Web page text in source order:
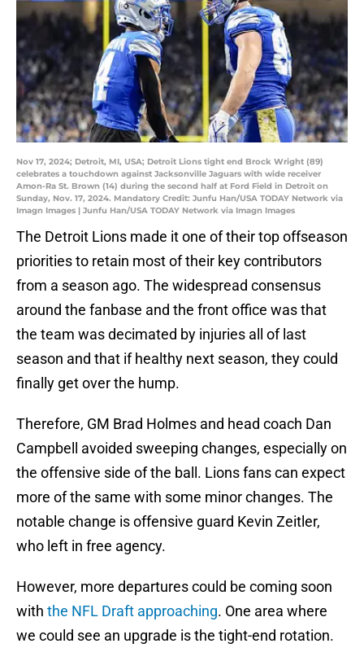
Nov 17, 2024; Detroit, MI, USA; Detroit Lions tight end Brock Wright (89)
celebrates a touchdown against Jacksonville Jaguars with wide receiver
Amon-Ra St. Brown (14) during the second half at Ford Field in Detroit on
Sunday, Nov. 17, 2024. Mandatory Credit: Junfu Han/USA TODAY Network via
Imagn Images | Junfu Han/USA TODAY Network via Imagn Images
The Detroit Lions made it one of their top offseason
priorities to retain most of their key contributors
from a season ago. The widespread consensus
around the fanbase and the front office was that
the team was decimated by injuries all of last
season and that if healthy next season, they could
finally get over the hump.
Therefore, GM Brad Holmes and head coach Dan
Campbell avoided sweeping changes, especially on
the offensive side of the ball. Lions fans can expect
more of the same with some minor changes. The
notable change is offensive guard Kevin Zeitler,
who left in free agency.
However, more departures could be coming soon
with the NFL Draft approaching. One area where
we could see an upgrade is the tight-end rotation.